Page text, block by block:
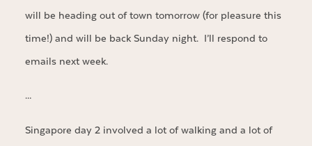
will be heading out of town tomorrow (for pleasure this
time!) and will be back Sunday night. I’ll respond to
emails next week.
…
Singapore day 2 involved a lot of walking and a lot of